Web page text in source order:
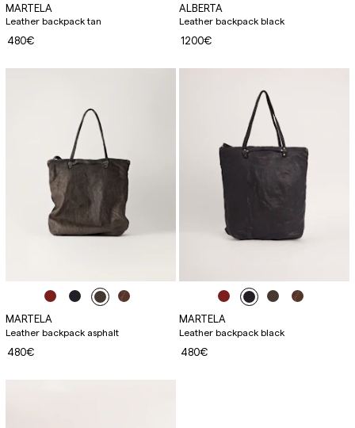
MARTELA
Leather backpack tan
480€
ALBERTA
Leather backpack black
1200€
MARTELA
Leather backpack asphalt
480€
MARTELA
Leather backpack black
480€